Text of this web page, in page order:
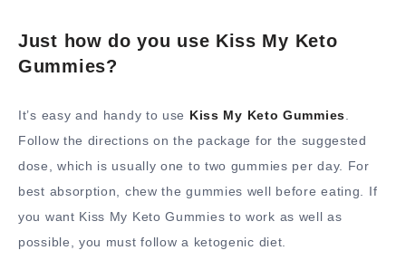
Just how do you use Kiss My Keto
Gummies?
It’s easy and handy to use Kiss My Keto Gummies
Follow the directions on the package for the suggested
dose, which is usually one to two gummies per day. For
best absorption, chew the gummies well before eating. If
you want Kiss My Keto Gummies to work as well as
possible, you must follow a ketogenic diet.